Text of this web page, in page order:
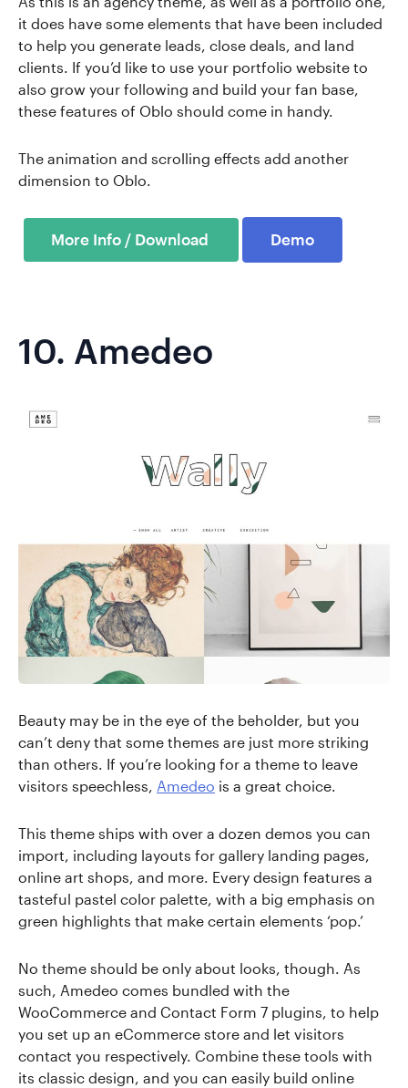
it does have some elements that have been included
to help you generate leads, close deals, and land
clients. If you’d like to use your portfolio website to
also grow your following and build your fan base,
these features of Oblo should come in handy.
The animation and scrolling effects add another
dimension to Oblo.
Demo
10. Amedeo
Beauty may be in the eye of the beholder, but you
can’t deny that some themes are just more striking
than others. If you’re looking for a theme to leave
visitors speechless, Amedeo is a great choice.
This theme ships with over a dozen demos you can
import, including layouts for gallery landing pages,
online art shops, and more. Every design features a
tasteful pastel color palette, with a big emphasis on
green highlights that make certain elements ‘pop.’
No theme should be only about looks, though. As
such, Amedeo comes bundled with the
WooCommerce and Contact Form 7 plugins, to help
you set up an eCommerce store and let visitors
contact you respectively. Combine these tools with
its classic design, and you can easily build online